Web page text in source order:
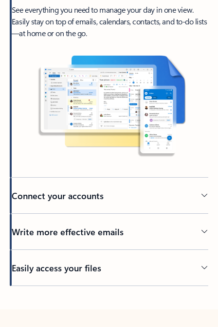
See everything you need to manage your day in one view.
Easily stay on top of emails, calendars, contacts, and to-do lists
—at home or on the go.
Connect your accounts
Write more effective emails
Easily access your files